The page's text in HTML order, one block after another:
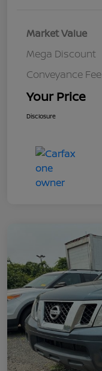
Market Value
Mega Discount
Conveyance Fee
Your Price
Disclosure